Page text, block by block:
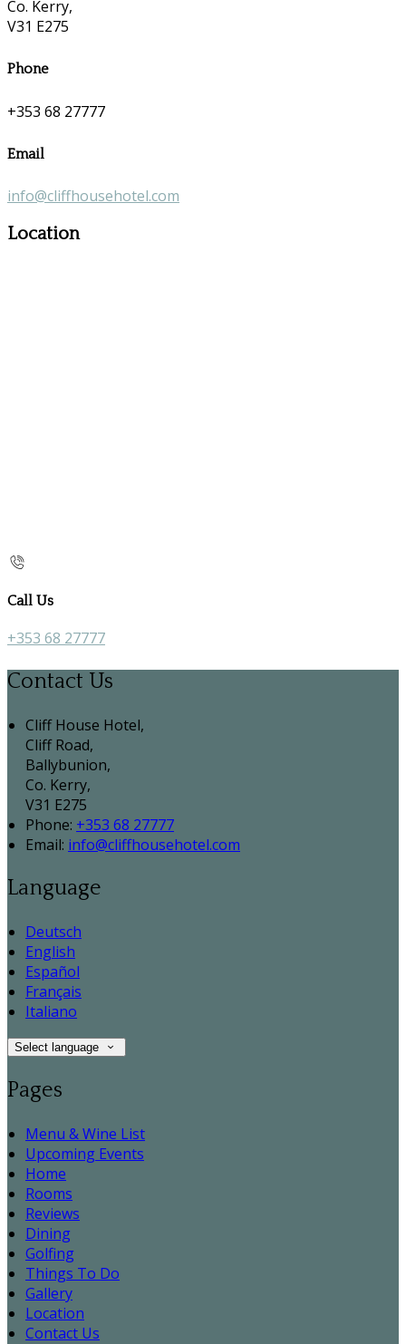
Co. Kerry,
V31 E275
Phone
+353 68 27777
Email
info@cliffhousehotel.com
Location
Call Us
+353 68 27777
Contact Us
Cliff House Hotel,
Cliff Road,
Ballybunion,
Co. Kerry,
V31 E275
Phone: +353 68 27777
Email: info@cliffhousehotel.com
Language
Deutsch
English
Español
Français
Italiano
Select language
Pages
Menu & Wine List
Upcoming Events
Home
Rooms
Reviews
Dining
Golfing
Things To Do
Gallery
Location
Contact Us